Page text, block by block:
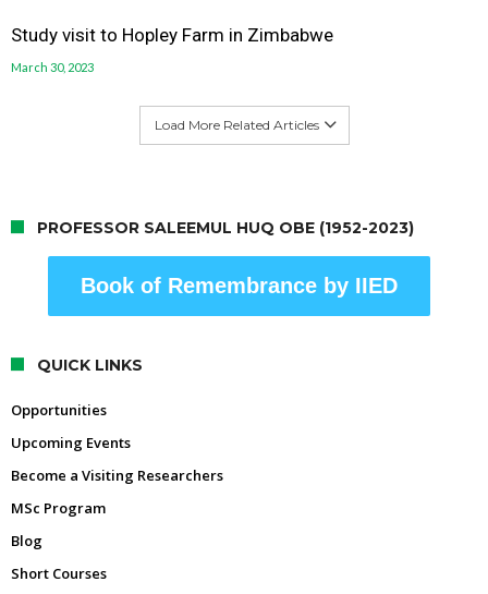
Study visit to Hopley Farm in Zimbabwe
March 30, 2023
Load More Related Articles
PROFESSOR SALEEMUL HUQ OBE (1952-2023)
Book of Remembrance by IIED
QUICK LINKS
Opportunities
Upcoming Events
Become a Visiting Researchers
MSc Program
Blog
Short Courses